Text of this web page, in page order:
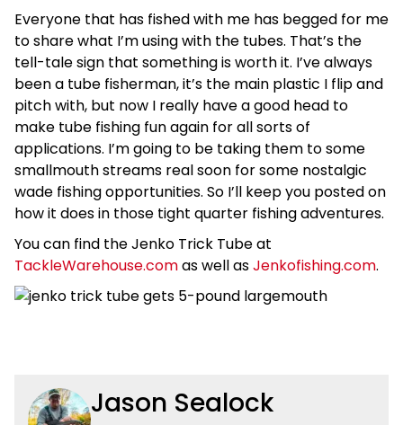
Everyone that has fished with me has begged for me
to share what I’m using with the tubes. That’s the
tell-tale sign that something is worth it. I’ve always
been a tube fisherman, it’s the main plastic I flip and
pitch with, but now I really have a good head to
make tube fishing fun again for all sorts of
applications. I’m going to be taking them to some
smallmouth streams real soon for some nostalgic
wade fishing opportunities. So I’ll keep you posted on
how it does in those tight quarter fishing adventures.
You can find the Jenko Trick Tube at
TackleWarehouse.comas well asJenkofishing.com.
Jason Sealock